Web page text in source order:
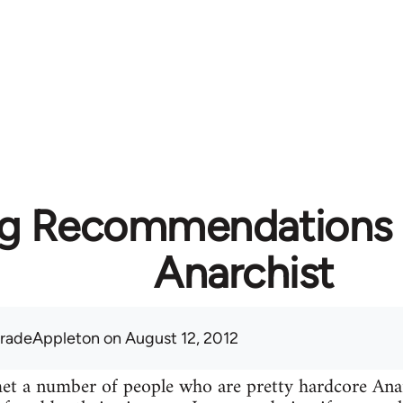
Anarchist
on August 12, 2012
a number of people who are pretty hardcore